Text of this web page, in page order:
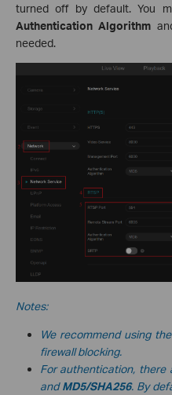
turned off by default. You
Authentication Algorithm
needed.
Notes:
We recommend using
firewall blocking.
For authentication, there
andMD5/SHA256. By